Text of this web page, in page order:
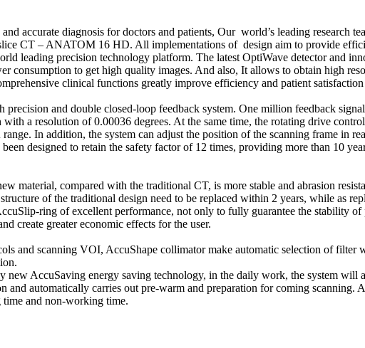
accurate diagnosis for doctors and patients, Our world’s leading research
CT – ANATOM 16 HD. All implementations of design aim to provide
leading precision technology platform. The latest OptiWave detector and
consumption to get high quality images. And also, It allows to obtain high
clinical functions greatly improve efficiency and patient
and double closed-loop feedback system. One million feedback
a resolution of 0.00036 degrees. At the same time, the rotating drive
In addition, the system can adjust the position of the scanning frame in
designed to retain the safety factor of 12 times, providing more than 10
compared with the traditional CT, is more stable and abrasion
of the traditional design need to be replaced within 2 years, while as
ring of excellent performance, not only to fully guarantee the stability
create greater economic effects for the user.
and scanning VOI, AccuShape collimator make automatic selection of
new AccuSaving energy saving technology, in the daily work, the system will
automatically carries out pre-warm and preparation for coming scanning.
and non-working time.